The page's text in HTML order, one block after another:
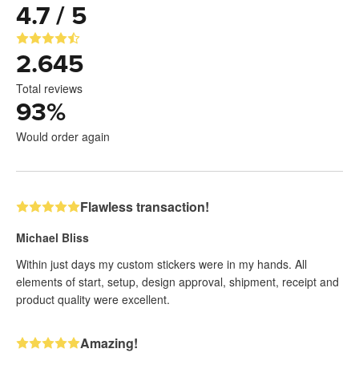
4.7 / 5
2.645
Total reviews
93%
Would order again
Flawless transaction!
Michael Bliss
Within just days my custom stickers were in my hands. All
elements of start, setup, design approval, shipment, receipt and
product quality were excellent.
Amazing!